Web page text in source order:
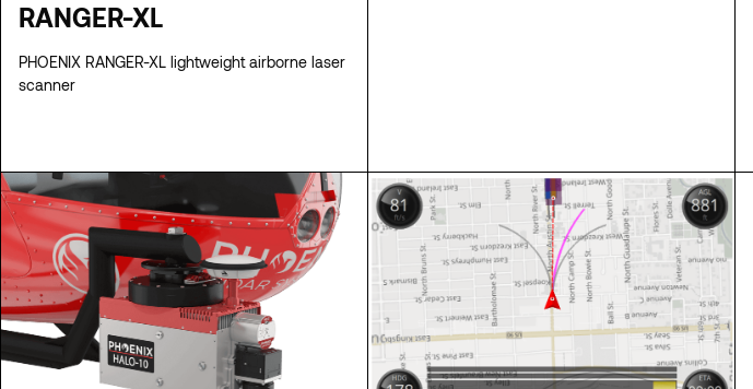
RANGER-XL
PHOENIX RANGER-XL lightweight airborne laser
scanner
SPECS SPECS